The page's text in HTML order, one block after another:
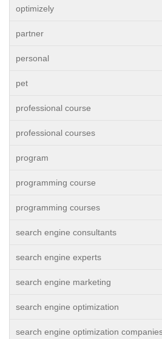
optimizely
partner
personal
pet
professional course
professional courses
program
programming course
programming courses
search engine consultants
search engine experts
search engine marketing
search engine optimization
search engine optimization